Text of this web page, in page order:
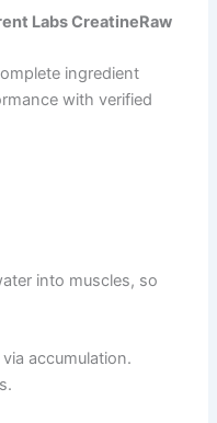
Labs CreatineRaw
ingredient
with verified
into muscles, so
accumulation.